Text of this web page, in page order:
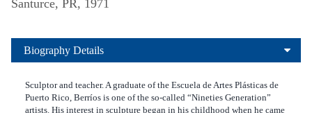
Santurce, PR, 1971
Biography Details
Sculptor and teacher. A graduate of the Escuela de Artes Plásticas de
Puerto Rico, Berríos is one of the so-called “Nineties Generation”
artists. His interest in sculpture began in his childhood when he came